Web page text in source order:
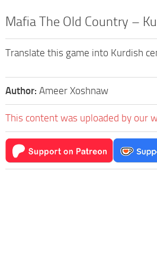
Mafia The Old Country –
Translate this game into Kurdish
Author: Ameer Xoshnaw
This content was uploaded by our